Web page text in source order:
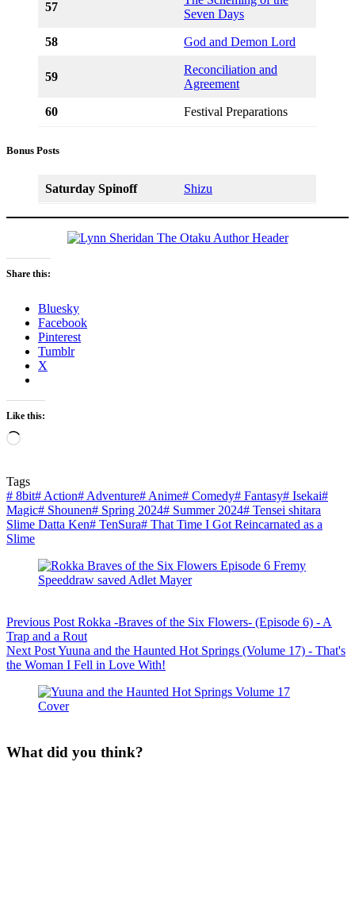
57
Seven Days
58 God and Demon Lord
59
Reconciliation and
Agreement
60 Festival Preparations
Bonus Posts
Saturday Spinoff Shizu
Share this:
Bluesky
Facebook
Pinterest
Tumblr
X
Like this:
Loading…
Tags
# 8bit# Action# Adventure# Anime# Comedy# Fantasy# Isekai#
Magic# Shounen# Spring 2024# Summer 2024# Tensei shitara
Slime Datta Ken# TenSura# That Time I Got Reincarnated as a
Slime
Previous Post Rokka -Braves of the Six Flowers- (Episode 6) - A
Trap and a Rout
Next PostYuuna and the Haunted Hot Springs (Volume 17) - That's
the Woman I Fell in Love With!
What did you think?